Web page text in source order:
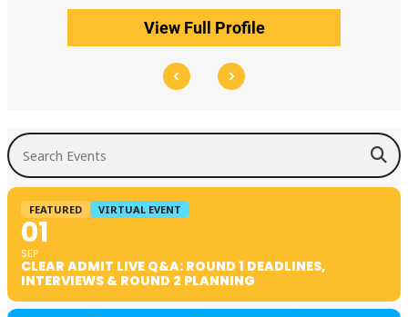
View Full Profile
Search Events
FEATURED VIRTUAL EVENT
01
SEP
CLEAR ADMIT LIVE Q&A: ROUND 1 DEADLINES,
INTERVIEWS & ROUND 2 PLANNING